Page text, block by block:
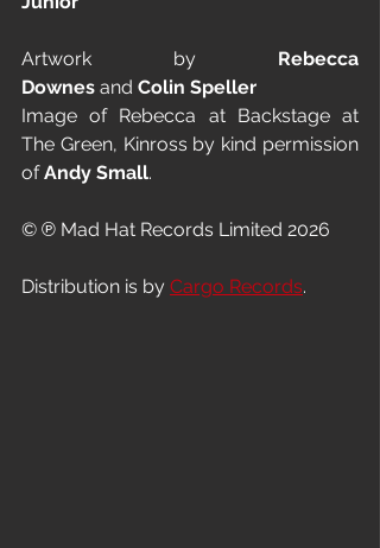
Artwork by Rebecca
Downes and Colin Speller
Image of Rebecca at Backstage at
The Green, Kinross by kind permission
of Andy Small.
© ℗ Mad Hat Records Limited 2026
Distribution is by Cargo Records.